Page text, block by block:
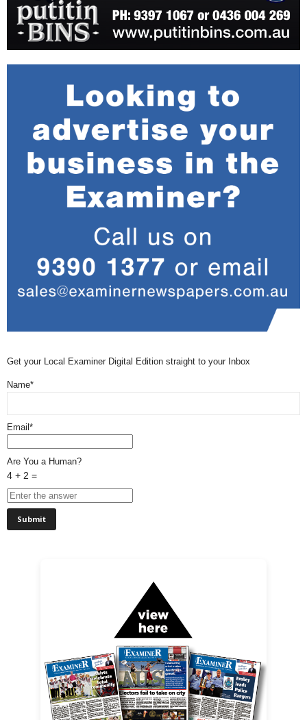
Get your Local Examiner Digital Edition straight to your Inbox
Name*
Email*
Are You a Human?
4 + 2 =